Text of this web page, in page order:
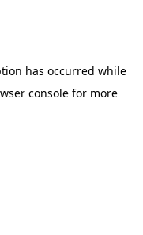
has occurred while
consolefor more